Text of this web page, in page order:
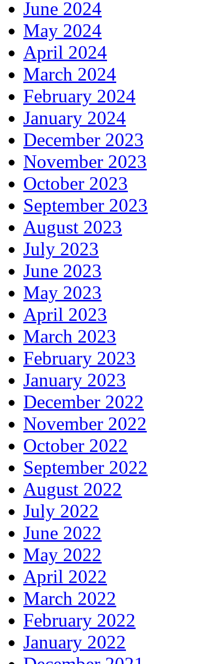
June 2024
May 2024
April 2024
March 2024
February 2024
January 2024
December 2023
November 2023
October 2023
September 2023
August 2023
July 2023
June 2023
May 2023
April 2023
March 2023
February 2023
January 2023
December 2022
November 2022
October 2022
September 2022
August 2022
July 2022
June 2022
May 2022
April 2022
March 2022
February 2022
January 2022